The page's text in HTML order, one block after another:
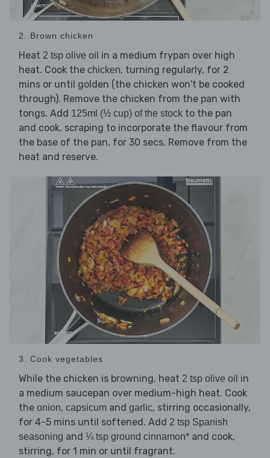
2. Brown chicken
Heat 2 tsp olive oil in a medium frypan over high
heat. Cook the chicken, turning regularly, for 2
mins or until golden (the chicken won't be cooked
through). Remove the chicken from the pan with
tongs. Add 125ml (½ cup) of the stock to the pan
and cook, scraping to incorporate the flavour from
the base of the pan, for 30 secs. Remove from the
heat and reserve.
3. Cook vegetables
While the chicken is browning, heat 2 tsp olive oil in
a medium saucepan over medium-high heat. Cook
the onion, capsicum and garlic, stirring occasionally,
for 4-5 mins until softened. Add 2 tsp Spanish
seasoning and ¼ tsp ground cinnamon* and cook,
stirring, for 1 min or until fragrant.